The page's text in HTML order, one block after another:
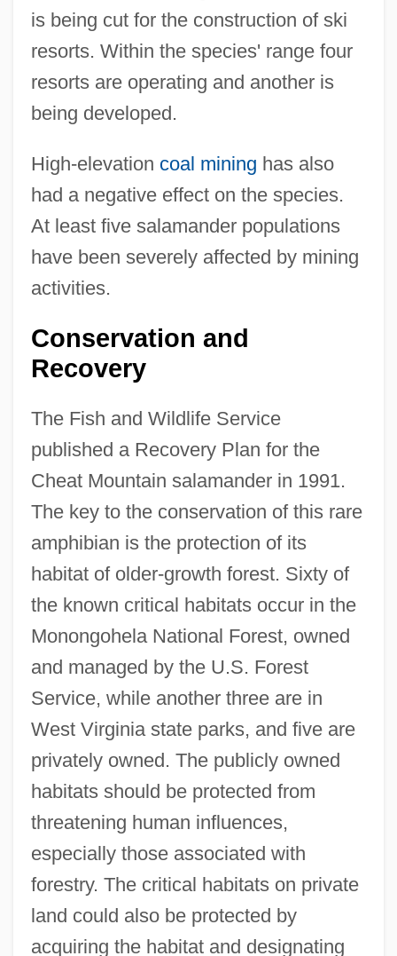
is being cut for the construction of ski
resorts. Within the species' range four
resorts are operating and another is
being developed.
High-elevation coal mining has also
had a negative effect on the species.
At least five salamander populations
have been severely affected by mining
activities.
Conservation and
Recovery
The Fish and Wildlife Service
published a Recovery Plan for the
Cheat Mountain salamander in 1991.
The key to the conservation of this rare
amphibian is the protection of its
habitat of older-growth forest. Sixty of
the known critical habitats occur in the
Monongohela National Forest, owned
and managed by the U.S. Forest
Service, while another three are in
West Virginia state parks, and five are
privately owned. The publicly owned
habitats should be protected from
threatening human influences,
especially those associated with
forestry. The critical habitats on private
land could also be protected by
acquiring the habitat and designating